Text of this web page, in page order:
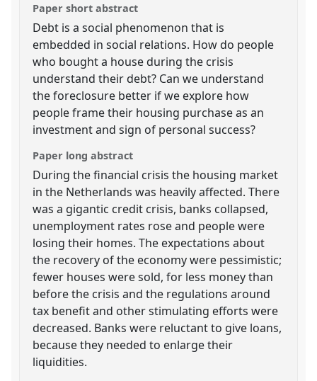
Paper short abstract
Debt is a social phenomenon that is
embedded in social relations. How do people
who bought a house during the crisis
understand their debt? Can we understand
the foreclosure better if we explore how
people frame their housing purchase as an
investment and sign of personal success?
Paper long abstract
During the financial crisis the housing market
in the Netherlands was heavily affected. There
was a gigantic credit crisis, banks collapsed,
unemployment rates rose and people were
losing their homes. The expectations about
the recovery of the economy were pessimistic;
fewer houses were sold, for less money than
before the crisis and the regulations around
tax benefit and other stimulating efforts were
decreased. Banks were reluctant to give loans,
because they needed to enlarge their
liquidities.